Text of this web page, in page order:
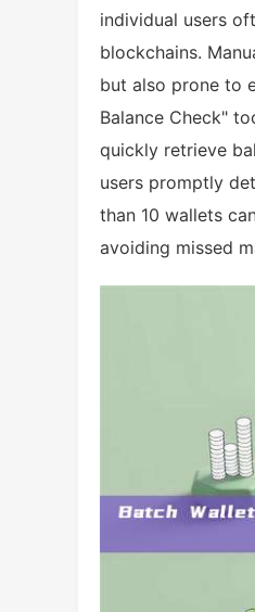
individual users
blockchains.
but also prone to
Balance Check"
quickly retrieve
users promptly
than 10 wallets
avoiding missed